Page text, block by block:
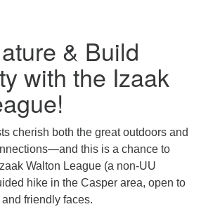
& Build
with the Izaak
cherish both the great outdoors and
this is a chance to
Walton League (a non-UU
hike in the Casper area, open to
friendly faces.